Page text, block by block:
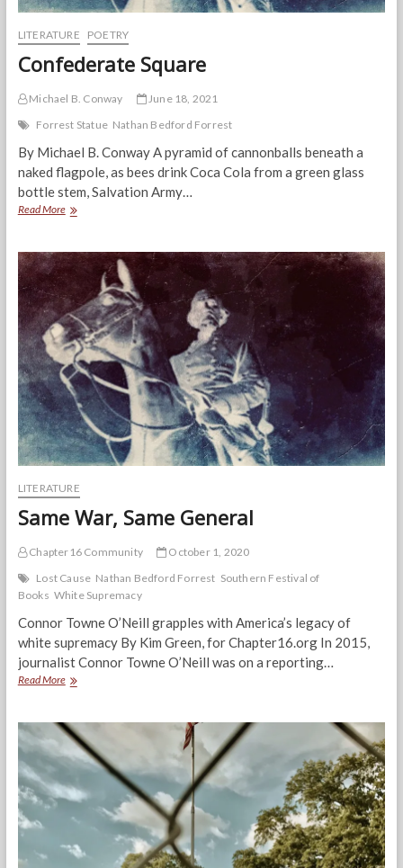
LITERATURE POETRY
Confederate Square
Michael B. Conway
June 18, 2021
Forrest Statue Nathan Bedford Forrest
By Michael B. Conway A pyramid of cannonballs beneath a
naked flagpole, as bees drink Coca Cola from a green glass
bottle stem, Salvation Army…
Read MoreConfederate
LITERATURE
Same War, Same General
Chapter16 Community
October 1, 2020
Lost Cause Nathan Bedford Forrest Southern Festival of
Books White Supremacy
Connor Towne O’Neill grapples with America’s legacy of
white supremacy By Kim Green, for Chapter16.org In 2015,
journalist Connor Towne O’Neill was on a reporting…
Read MoreSame
General